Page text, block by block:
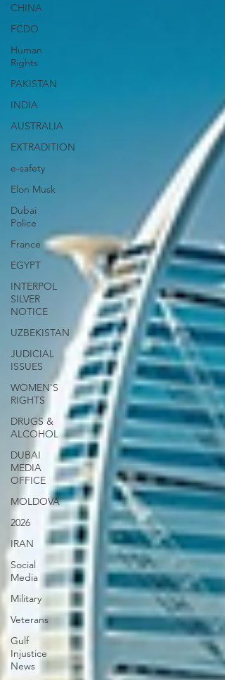
CHINA
FCDO
Human
Rights
PAKISTAN
INDIA
AUSTRALIA
EXTRADITION
e-safety
Elon Musk
Dubai
Police
France
EGYPT
INTERPOL
SILVER
NOTICE
UZBEKISTAN
JUDICIAL
ISSUES
WOMEN'S
RIGHTS
DRUGS &
ALCOHOL
DUBAI
MEDIA
OFFICE
MOLDOVA
2026
IRAN
Social
Media
Military
Veterans
Gulf
Injustice
News